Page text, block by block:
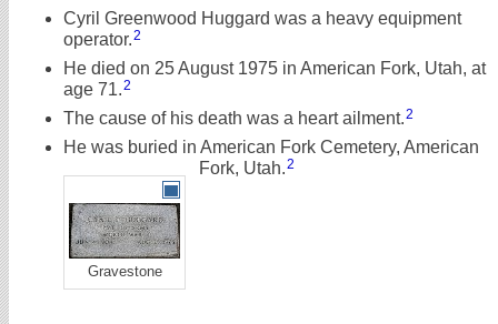
Cyril Greenwood Huggard was a heavy equipment
operator.2
He died on 25 August 1975 in American Fork, Utah, at
age 71.2
The cause of his death was a heart ailment.2
He was buried in American Fork Cemetery, American
Fork, Utah.2
Gravestone